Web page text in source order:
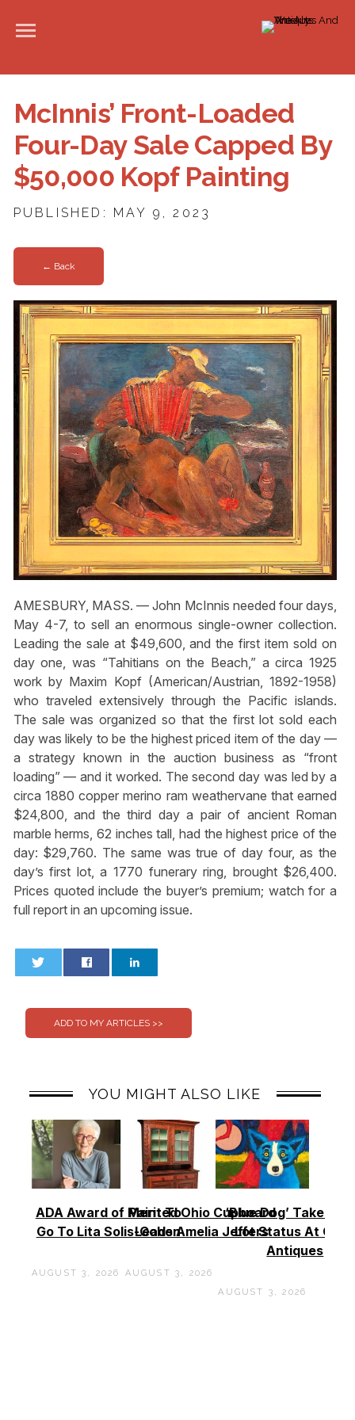
McInnis’ Front-Loaded
Four-Day Sale Capped By
$50,000 Kopf Painting
PUBLISHED: MAY 9, 2023
← Back
AMESBURY, MASS. — John McInnis needed four days,
May 4-7, to sell an enormous single-owner collection.
Leading the sale at $49,600, and the first item sold on
day one, was “Tahitians on the Beach,” a circa 1925
work by Maxim Kopf (American/Austrian, 1892-1958)
who traveled extensively through the Pacific islands.
The sale was organized so that the first lot sold each
day was likely to be the highest priced item of the day —
a strategy known in the auction business as “front
loading” — and it worked. The second day was led by a
circa 1880 copper merino ram weathervane that earned
$24,800, and the third day a pair of ancient Roman
marble herms, 62 inches tall, had the highest price of the
day: $29,760. The same was true of day four, as the
day’s first lot, a 1770 funerary ring, brought $26,400.
Prices quoted include the buyer’s premium; watch for a
full report in an upcoming issue.
YOU MIGHT ALSO LIKE
ADA Award of Merit To
Go To Lita Solis-Cohen
AUGUST 3, 2026
Painted Ohio Cupboard
Leads Amelia Jeffers
AUGUST 3, 2026
‘Blue Dog’ Takes
Lot Status At Case
Antiques
AUGUST 3, 2026